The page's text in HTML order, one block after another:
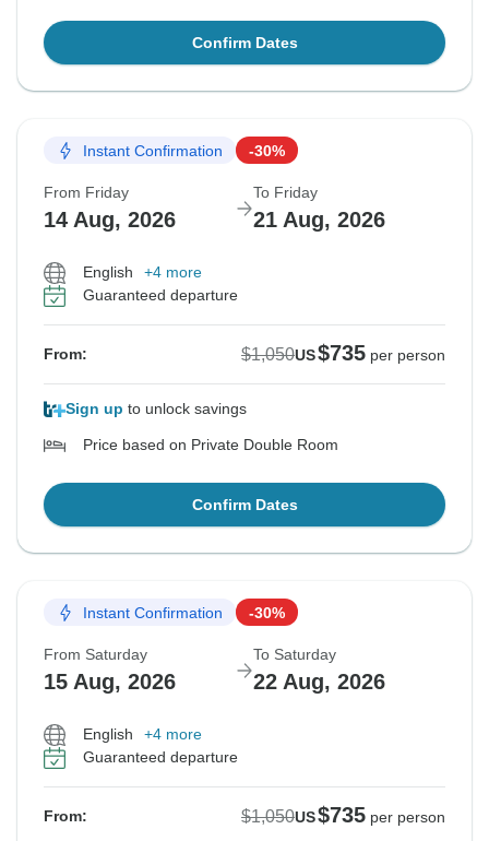
Confirm Dates
Instant Confirmation -30%
From Friday
14 Aug, 2026
To Friday
21 Aug, 2026
English
+4 more
Guaranteed departure
From: $1,050US$735 per person
Sign up to unlock savings
Price based on Private Double Room
Confirm Dates
Instant Confirmation -30%
From Saturday
15 Aug, 2026
To Saturday
22 Aug, 2026
English
+4 more
Guaranteed departure
From: $1,050US$735 per person